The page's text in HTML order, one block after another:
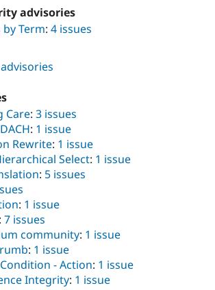
advisories
Term: 4 issues
Care: 3 issues
: 1 issue
Rewrite: 1 issue
Select: 1 issue
: 5 issues
: 1 issue
: 7 issues
community: 1 issue
: 1 issue
Condition - Action: 1 issue
Integrity: 1 issue